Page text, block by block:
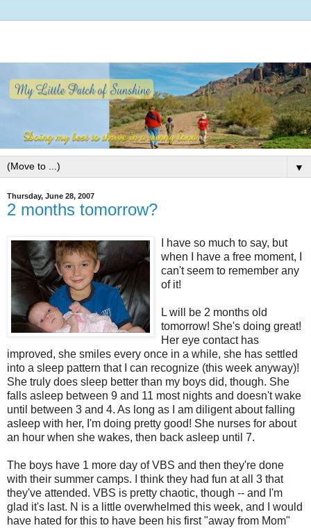
▼
Thursday, June 28, 2007
2 months tomorrow?
I have so much to say, but
when I have a free moment, I
can't seem to remember any
of it!
L will be 2 months old
tomorrow! She's doing great!
Her eye contact has
improved, she smiles every once in a while, she has settled
into a sleep pattern that I can recognize (this week anyway)!
She truly does sleep better than my boys did, though. She
falls asleep between 9 and 11 most nights and doesn't wake
until between 3 and 4. As long as I am diligent about falling
asleep with her, I'm doing pretty good! She nurses for about
an hour when she wakes, then back asleep until 7.
The boys have 1 more day of VBS and then they're done
with their summer camps. I think they had fun at all 3 that
they've attended. VBS is pretty chaotic, though -- and I'm
glad it's last. N is a little overwhelmed this week, and I would
have hated for this to have been his first "away from Mom"